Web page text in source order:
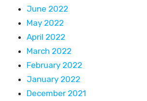
June 2022
May 2022
April 2022
March 2022
February 2022
January 2022
December 2021